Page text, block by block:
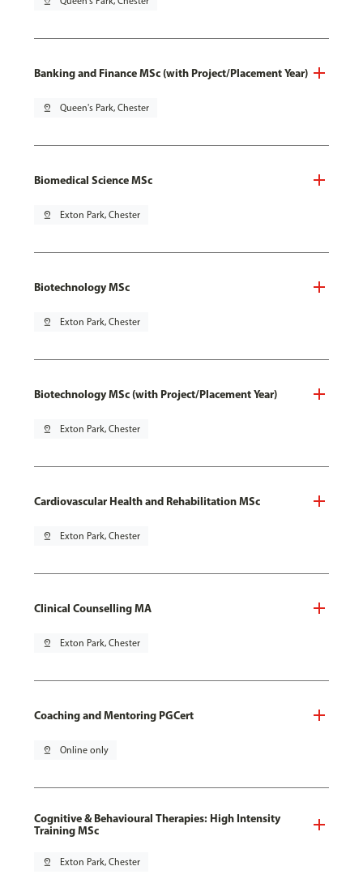
Banking and Finance MSc (with Project/Placement Year)
pin_drop Queen's Park, Chester
Biomedical Science MSc
pin_drop Exton Park, Chester
Biotechnology MSc
pin_drop Exton Park, Chester
Biotechnology MSc (with Project/Placement Year)
pin_drop Exton Park, Chester
Cardiovascular Health and Rehabilitation MSc
pin_drop Exton Park, Chester
Clinical Counselling MA
pin_drop Exton Park, Chester
Coaching and Mentoring PGCert
pin_drop Online only
Cognitive & Behavioural Therapies: High Intensity
Training MSc
pin_drop Exton Park, Chester